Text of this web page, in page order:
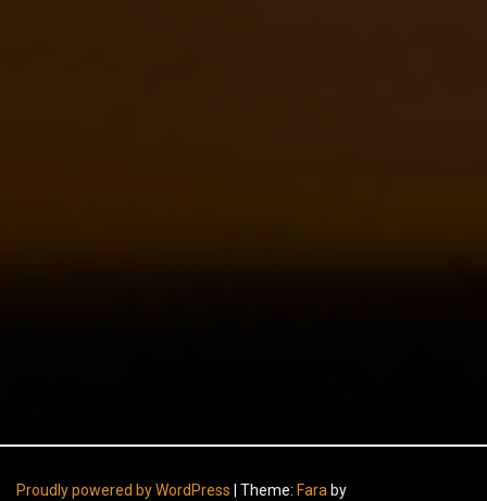
Proudly powered by WordPress Theme: Fara by